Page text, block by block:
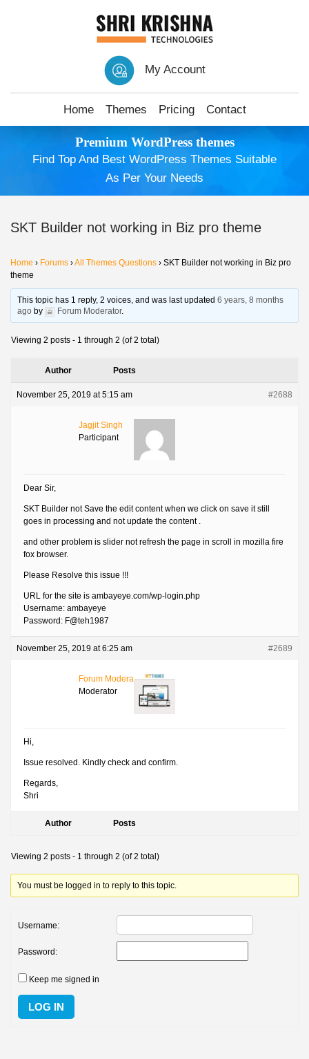
My Account
Home Themes Pricing Contact
Premium WordPress themes
Find Top And Best WordPress Themes Suitable
As Per Your Needs
SKT Builder not working in Biz pro theme
Home › Forums ›All Themes Questions › SKT Builder not working in Biz pro
theme
This topic has 1 reply, 2 voices, and was last updated6 years, 8 months
ago by Forum Moderator.
Viewing 2 posts - 1 through 2 (of 2 total)
Author Posts
November 25, 2019 at 5:15 am #2688
Jagjit Singh
Participant
Dear Sir,
SKT Builder not Save the edit content when we click on save it still
goes in processing and not update the content .
and other problem is slider not refresh the page in scroll in mozilla fire
fox browser.
Please Resolve this issue !!!
URL for the site is ambayeye.com/wp-login.php
Username: ambayeye
Password: F@teh1987
November 25, 2019 at 6:25 am #2689
Forum Moderator
Moderator
Hi,
Issue resolved. Kindly check and confirm.
Regards,
Shri
Author Posts
Viewing 2 posts - 1 through 2 (of 2 total)
You must be logged in to reply to this topic.
Username:
Password:
Keep me signed in
LOG IN